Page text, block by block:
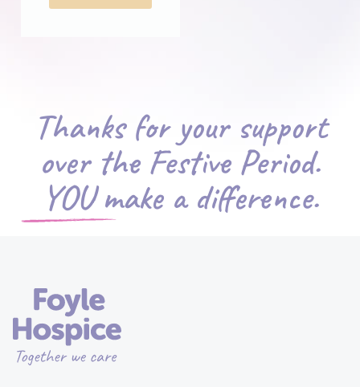
Thanks for your support
over the Festive Period.
YOU make a difference.